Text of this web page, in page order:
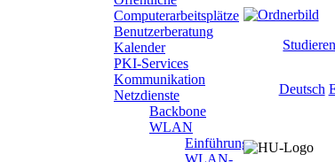
Computerarbeitsplätze
Benutzerberatung
Kalender
PKI-Services
Kommunikation
Netzdienste
Backbone
WLAN
Einführung
Deutsch
menu
Humboldt-